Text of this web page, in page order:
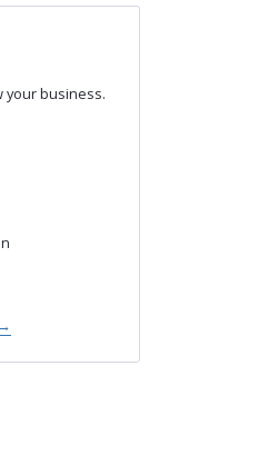
your business.